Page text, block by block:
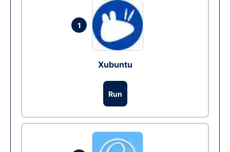
1
Xubuntu
Run